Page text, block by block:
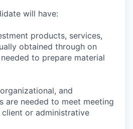
will have:
products, services,
obtained through on
to prepare material
and
are needed to meet meeting
or administrative